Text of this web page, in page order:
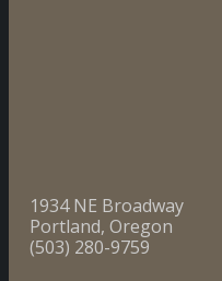
1934 NE Broadway
Portland, Oregon
(503) 280-9759